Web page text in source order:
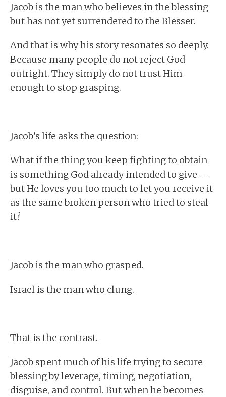
Jacob is the man who believes in the blessing
but has not yet surrendered to the Blesser.
And that is why his story resonates so deeply.
Because many people do not reject God
outright. They simply do not trust Him
enough to stop grasping.
Jacob’s life asks the question:
What if the thing you keep fighting to obtain
is something God already intended to give --
but He loves you too much to let you receive it
as the same broken person who tried to steal
it?
Jacob is the man who grasped.
Israel is the man who clung.
That is the contrast.
Jacob spent much of his life trying to secure
blessing by leverage, timing, negotiation,
disguise, and control. But when he becomes